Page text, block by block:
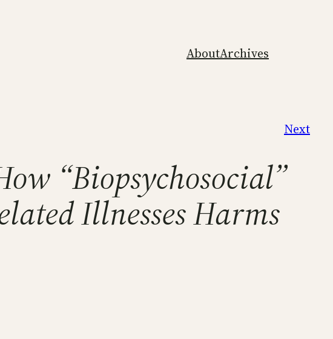
AboutArchives
Next
“Biopsychosocial”
Illnesses Harms